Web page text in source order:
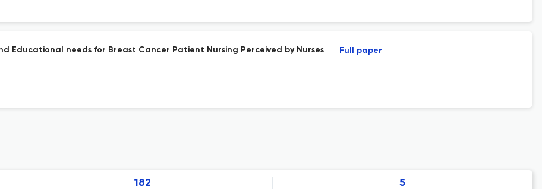
Educational needs for Breast Cancer Patient Nursing Perceived by Nurses Full paper
182 5